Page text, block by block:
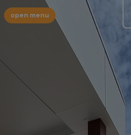
open menu